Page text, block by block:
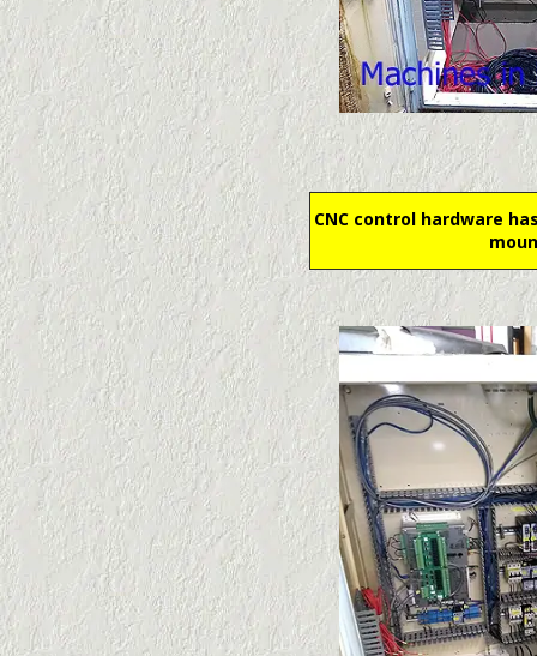
CNC control hardware